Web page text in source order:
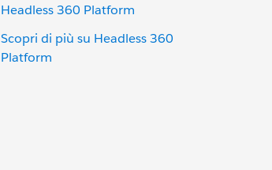
Headless 360 Platform
Scopri di più su Headless 360
Platform